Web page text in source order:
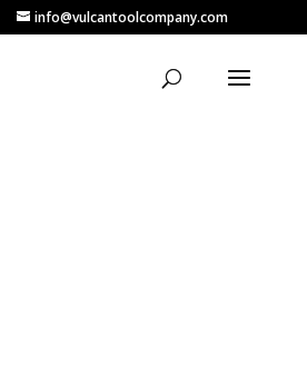
info@vulcantoolcompany.com